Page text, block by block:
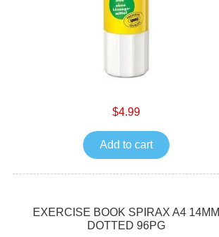
$4.99
Add to cart
EXERCISE BOOK SPIRAX A4 14MM
DOTTED 96PG